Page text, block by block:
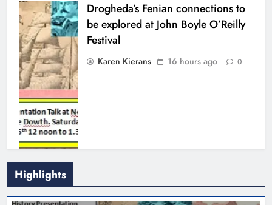
Drogheda’s Fenian connections to
be explored at John Boyle O’Reilly
Festival
Karen Kierans 16 hours ago 0
Highlights